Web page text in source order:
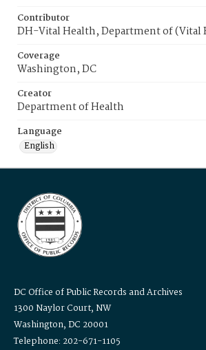
Contributor
DH-Vital Health, Department of (Vital
Coverage
Washington, DC
Creator
Department of Health
Language
English
DC Office of Public Records and Archives
1300 Naylor Court, NW
Washington, DC 20001
Telephone: 202-671-1105